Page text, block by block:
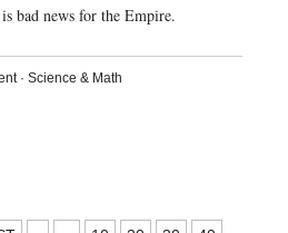
bad news for the Empire.
· Science & Math